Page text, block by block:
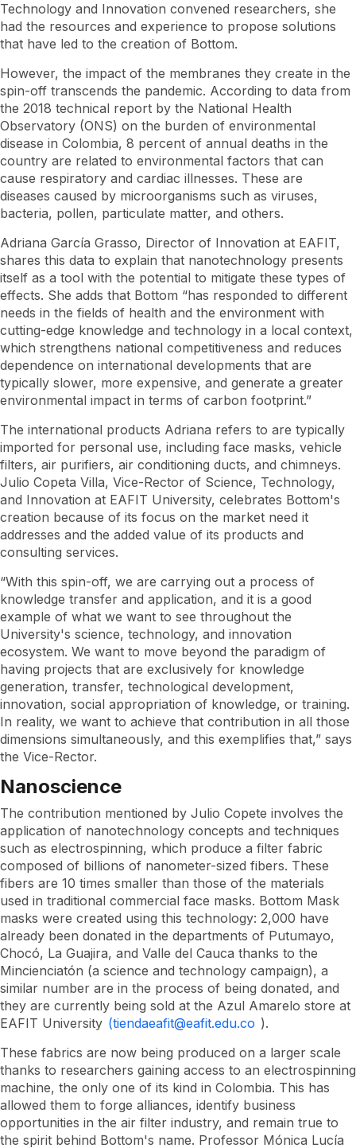
Technology and Innovation convened researchers, she
had the resources and experience to propose solutions
that have led to the creation of Bottom.
However, the impact of the membranes they create in the
spin-off transcends the pandemic. According to data from
the 2018 technical report by the National Health
Observatory (ONS) on the burden of environmental
disease in Colombia, 8 percent of annual deaths in the
country are related to environmental factors that can
cause respiratory and cardiac illnesses. These are
diseases caused by microorganisms such as viruses,
bacteria, pollen, particulate matter, and others.
Adriana García Grasso, Director of Innovation at EAFIT,
shares this data to explain that nanotechnology presents
itself as a tool with the potential to mitigate these types of
effects. She adds that Bottom “has responded to different
needs in the fields of health and the environment with
cutting-edge knowledge and technology in a local context,
which strengthens national competitiveness and reduces
dependence on international developments that are
typically slower, more expensive, and generate a greater
environmental impact in terms of carbon footprint.”
The international products Adriana refers to are typically
imported for personal use, including face masks, vehicle
filters, air purifiers, air conditioning ducts, and chimneys.
Julio Copeta Villa, Vice-Rector of Science, Technology,
and Innovation at EAFIT University, celebrates Bottom's
creation because of its focus on the market need it
addresses and the added value of its products and
consulting services.
“With this spin-off, we are carrying out a process of
knowledge transfer and application, and it is a good
example of what we want to see throughout the
University's science, technology, and innovation
ecosystem. We want to move beyond the paradigm of
having projects that are exclusively for knowledge
generation, transfer, technological development,
innovation, social appropriation of knowledge, or training.
In reality, we want to achieve that contribution in all those
dimensions simultaneously, and this exemplifies that,” says
the Vice-Rector.
Nanoscience
The contribution mentioned by Julio Copete involves the
application of nanotechnology concepts and techniques
such as electrospinning, which produce a filter fabric
composed of billions of nanometer-sized fibers. These
fibers are 10 times smaller than those of the materials
used in traditional commercial face masks. Bottom Mask
masks were created using this technology: 2,000 have
already been donated in the departments of Putumayo,
Chocó, La Guajira, and Valle del Cauca thanks to the
Mincienciatón (a science and technology campaign), a
similar number are in the process of being donated, and
they are currently being sold at the Azul Amarelo store at
EAFIT University (tiendaeafit@eafit.edu.co ).
These fabrics are now being produced on a larger scale
thanks to researchers gaining access to an electrospinning
machine, the only one of its kind in Colombia. This has
allowed them to forge alliances, identify business
opportunities in the air filter industry, and remain true to
the spirit behind Bottom's name. Professor Mónica Lucía